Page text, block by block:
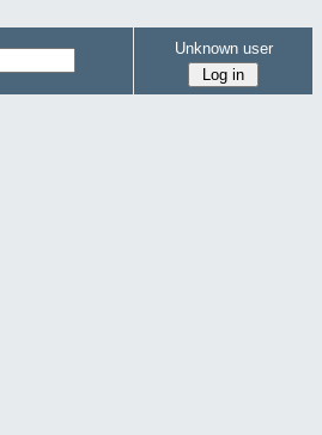
Unknown user